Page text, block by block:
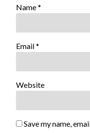
Name*
Email*
Website
Save my name,